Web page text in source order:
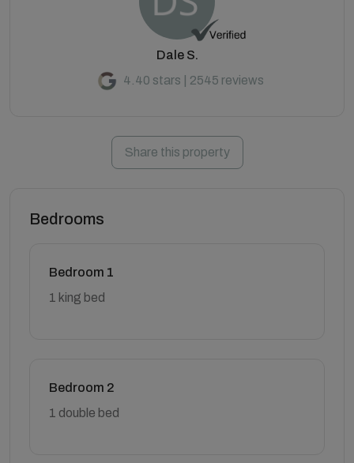
Dale S.
4.40 stars | 2545 reviews
Share this property
Bedrooms
Bedroom 1
1 king bed
Bedroom 2
1 double bed